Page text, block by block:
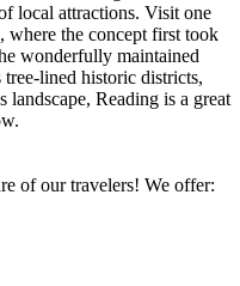
local attractions. Visit one
where the concept first took
wonderfully maintained
lined historic districts,
landscape, Reading is a great
of our travelers! We offer: